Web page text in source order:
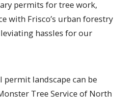
permits for tree work,
with Frisco’s urban forestry
hassles for our
permit landscape can be
Tree Service of North